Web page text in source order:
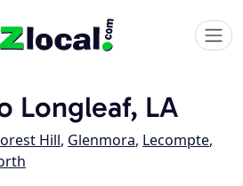
Longleaf, LA
Hill, Glenmora, Lecompte,